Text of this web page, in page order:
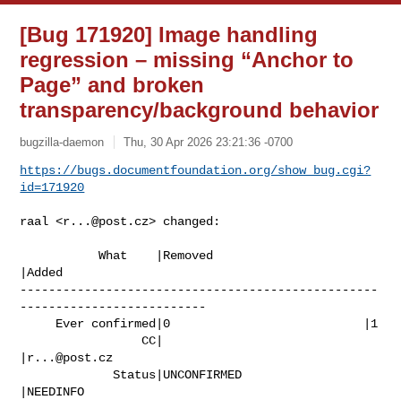
[Bug 171920] Image handling
regression – missing “Anchor to
Page” and broken
transparency/background behavior
bugzilla-daemon Thu, 30 Apr 2026 23:21:36 -0700
https://bugs.documentfoundation.org/show_bug.cgi?
id=171920
raal <r...@post.cz> changed:
           What    |Removed
|Added
--------------------------------------------------
--------------------------
                 CC|
r...@post.cz
             Status|UNCONFIRMED
|NEEDINFO